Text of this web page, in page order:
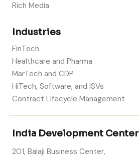
Rich Media
Industries
FinTech
Healthcare and Pharma
MarTech and CDP
HiTech, Software, and ISVs
Contract Lifecycle Management
India Development Center
201, Balaji Business Center,